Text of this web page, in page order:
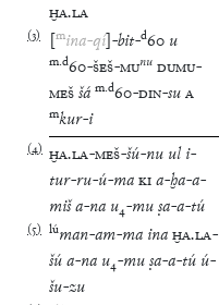
ḪA.LA
(3) [mina-qí]-bit-d60 u
m.d60-ŠEŠ-MUnu DUMU-
MEŠšá m.d60-DIN-suA
mkur-i
(4) ḪA.LA-MEŠ-šú-nu ul i-
tur-ru-ú-maKIa-ḫa-a-
miša-na u₄-muṣa-a-tú
(5) lúman-am-ma inaḪA.LA-
šúa-na u₄-muṣa-a-tú ú-
šu-zu